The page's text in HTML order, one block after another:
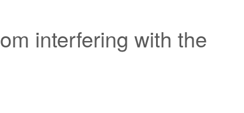
interfering with the